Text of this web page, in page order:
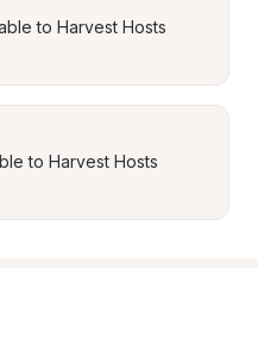
to Harvest Hosts
to Harvest Hosts